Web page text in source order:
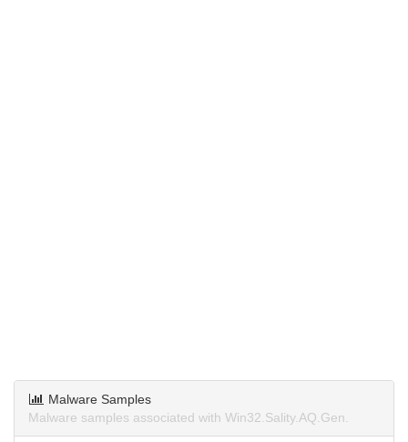
Malware Samples
Malware samples associated with Win32.Sality.AQ.Gen.